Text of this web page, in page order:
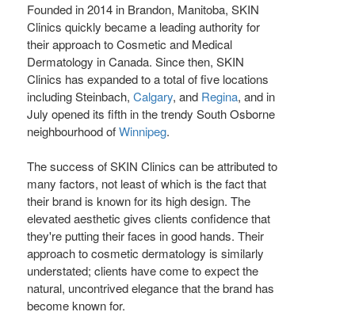
Founded in 2014 in Brandon, Manitoba, SKIN
Clinics quickly became a leading authority for
their approach to Cosmetic and Medical
Dermatology inCanada. Since then, SKIN
Clinics has expanded to a total of five locations
including Steinbach, Calgary, and Regina, and in
July opened its fifth in the trendy South Osborne
neighbourhood ofWinnipeg.
The success of SKIN Clinics can be attributed to
many factors, not least of which is the fact that
their brand is known for its high design. The
elevated aesthetic gives clients confidence that
they're putting their faces in good hands. Their
approach to cosmetic dermatology is similarly
understated; clients have come to expect the
natural, uncontrived elegance that the brand has
become known for.